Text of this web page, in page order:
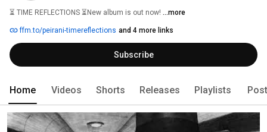
⏳ TIME REFLECTIONS ⏳New album is out now! ...more
ffm.to/peirani-timereflections and 4 more links
Subscribe
Home Videos Shorts Releases Playlists